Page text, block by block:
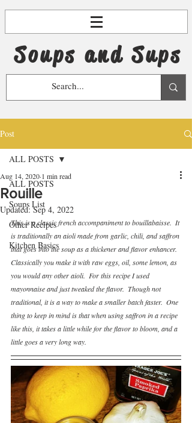
Soups and Sups
Post
ALL POSTS
Soups List
Other Recipes
Kitchen Basics
ALL POSTS
Rouille
Aug 14, 2020 1 min read
Updated:Sep 4, 2022
This is a classic french accompaniment to bouillabaisse.  It
is traditionally an aioli made from garlic, chili, and saffron
that goes into the soup as a thickener and flavor enhancer.
Classically you make it with raw eggs, oil, some lemon, as
you would any other aioli.  For this recipe I used
mayonnaise and just tweaked the flavor.  Though not
traditional, it is a way to make a smaller batch faster.  One
thing to keep in mind is that when using saffron in a recipe
like this, it takes a little while for the flavor to bloom, and a
little goes a very long way.